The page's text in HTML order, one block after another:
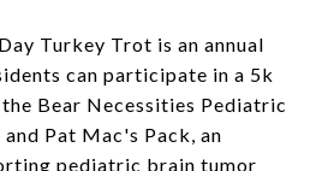
Turkey Trot is an annual
can participate in a 5k
Bear Necessities Pediatric
Pat Mac's Pack, an
pediatric brain tumor